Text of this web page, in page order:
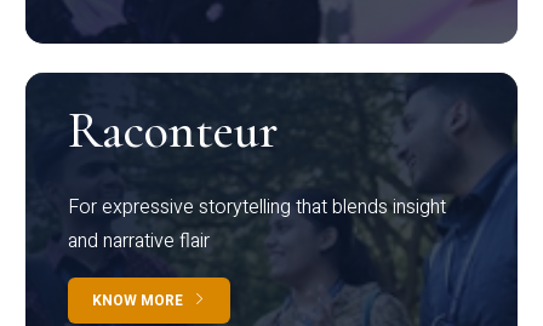
Raconteur
For expressive storytelling that blends insight
and narrative flair
KNOW MORE